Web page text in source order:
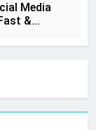
Media
&
Fast